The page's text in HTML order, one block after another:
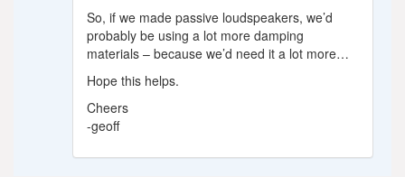
So, if we made passive loudspeakers, we’d
probably be using a lot more damping
materials – because we’d need it a lot more…
Hope this helps.
Cheers
-geoff